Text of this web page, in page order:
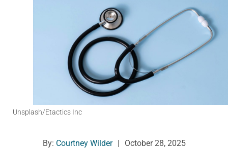
Unsplash/Etactics Inc
By: Courtney Wilder | October 28, 2025